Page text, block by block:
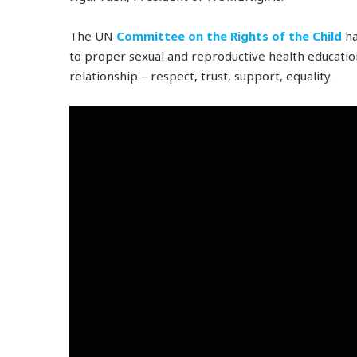
The UN Committee on the Rights of the Child
to proper sexual and reproductive health
relationship – respect, trust, support, equality.